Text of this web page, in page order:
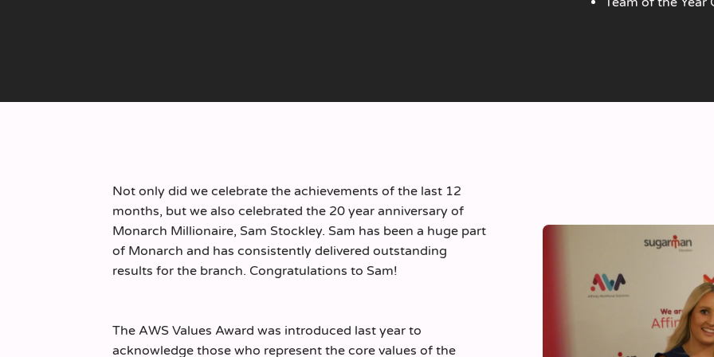
Not only did we celebrate the achievements of the last 12
months, but we also celebrated the 20 year anniversary of
Monarch Millionaire, Sam Stockley. Sam has been a huge part
of Monarch and has consistently delivered outstanding
results for the branch. Congratulations to Sam!
The AWS Values Award was introduced last year to
acknowledge those who represent the core values of the